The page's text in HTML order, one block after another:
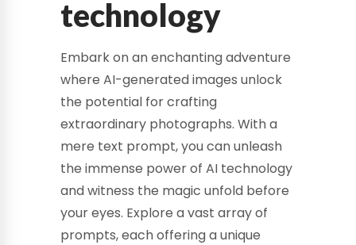
technology
Embark on an enchanting adventure
where AI-generated images unlock
the potential for crafting
extraordinary photographs. With a
mere text prompt, you can unleash
the immense power of AI technology
and witness the magic unfold before
your eyes. Explore a vast array of
prompts, each offering a unique